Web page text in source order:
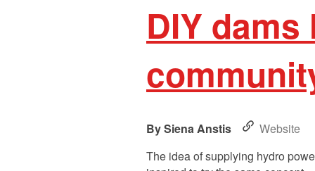
DIY
Siena Anstis
Website
The idea of supplying hydro